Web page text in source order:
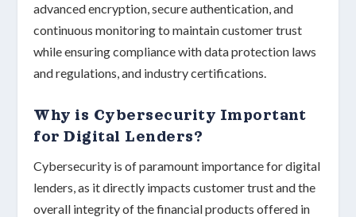
advanced encryption,secure authentication, and
continuous monitoringto maintain customer trust
while ensuring compliance withdata protection laws
and regulations, and industry certifications.
Why is Cybersecurity Important
for Digital Lenders?
Cybersecurity is of paramount importance for digital
lenders, as it directly impactscustomer trustand the
overall integrity of thefinancial products offered in